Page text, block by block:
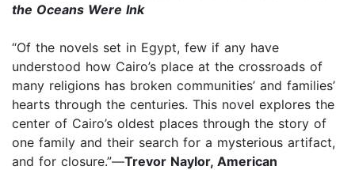
the Oceans Were Ink
“Of the novels set in Egypt, few if any have
understood how Cairo’s place at the crossroads of
many religions has broken communities’ and families’
hearts through the centuries. This novel explores the
center of Cairo’s oldest places through the story of
one family and their search for a mysterious artifact,
and for closure.”—Trevor Naylor, American